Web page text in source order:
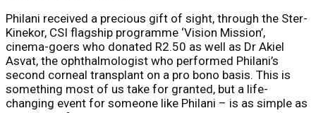
Philani received a precious gift of sight, through the Ster-
Kinekor, CSI flagship programme ‘Vision Mission’,
cinema-goers who donated R2.50 as well as Dr Akiel
Asvat, the ophthalmologist who performed Philani’s
second corneal transplant on a pro bono basis. This is
something most of us take for granted, but a life-
changing event for someone like Philani – is as simple as